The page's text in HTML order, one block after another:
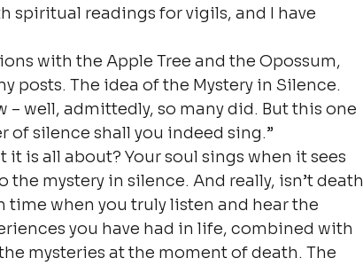
spiritual readings for vigils, and I have
with the Apple Tree and the Opossum,
posts. The idea of the Mystery in Silence.
well, admittedly, so many did. But this one
of silence shall you indeed sing.”
is all about? Your soul sings when it sees
mystery in silence. And really, isn’t death
when you truly listen and hear the
you have had in life, combined with
mysteries at the moment of death. The